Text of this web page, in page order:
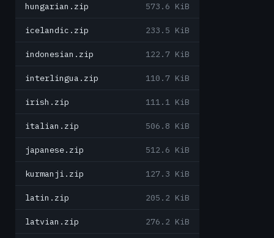
hungarian.zip 573.6 KiB
icelandic.zip 233.5 KiB
indonesian.zip 122.7 KiB
interlingua.zip 110.7 KiB
irish.zip 111.1 KiB
italian.zip 506.8 KiB
japanese.zip 512.6 KiB
kurmanji.zip 127.3 KiB
latin.zip 205.2 KiB
latvian.zip 276.2 KiB